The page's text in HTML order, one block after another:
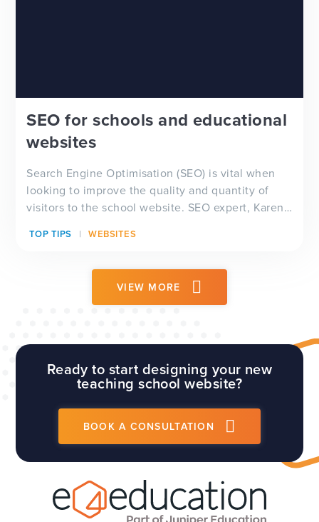
SEO for schools and educational
websites
Search Engine Optimisation (SEO) is vital when
looking to improve the quality and quantity of
visitors to the school website. SEO expert, Karen
to improve their Google ranking and improve web
TOP TIPS WEBSITES
VIEW MORE
Ready to start designing your new
teaching school website?
BOOK A CONSULTATION